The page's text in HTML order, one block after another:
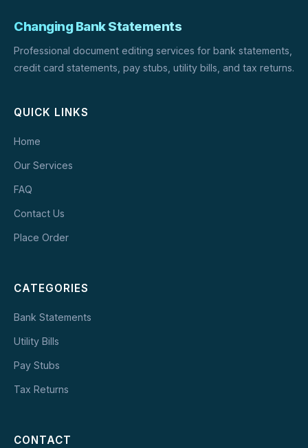
Changing Bank Statements
Professional document editing services for bank statements,
credit card statements, pay stubs, utility bills, and tax returns.
QUICK LINKS
Home
Our Services
FAQ
Contact Us
Place Order
CATEGORIES
Bank Statements
Utility Bills
Pay Stubs
Tax Returns
CONTACT